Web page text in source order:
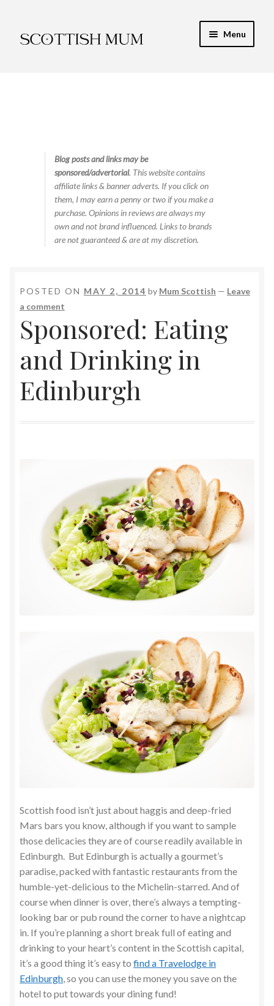
to
to
Menu
Food & RecipesBlog posts and links may be
sponsored/advertorial. This website contains
affiliate links & banner adverts. If you click on
them, I may earn a penny or two if you make a
purchase. Opinions in reviews are always my
own and not brand influenced. Links to brands
are not guaranteed & are at my discretion.
POSTED ON MAY 2, 2014 by Mum Scottish — Leave
a comment
Sponsored: Eating
and Drinking in
Edinburgh
Scottish food isn’t just about haggis and deep-fried
Mars bars you know, although if you want to sample
those delicacies they are of course readily available in
Edinburgh. But Edinburgh is actually a gourmet’s
paradise, packed with fantastic restaurants from the
humble-yet-delicious to the Michelin-starred. And of
course when dinner is over, there’s always a tempting-
looking bar or pub round the corner to have a nightcap
in. If you’re planning a short break full of eating and
drinking to your heart’s content in the Scottish capital,
it’s a good thing it’s easy to find a Travelodge in
Edinburgh , so you can use the money you save on the
hotel to put towards your dining fund!